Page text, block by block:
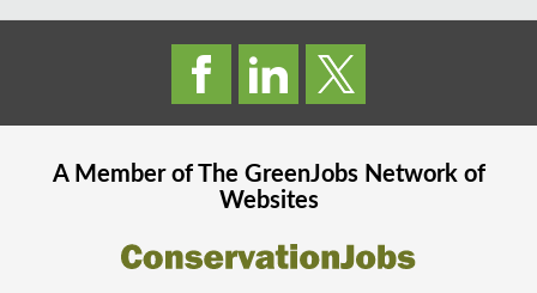
A Member of The GreenJobsNetwork of
Websites